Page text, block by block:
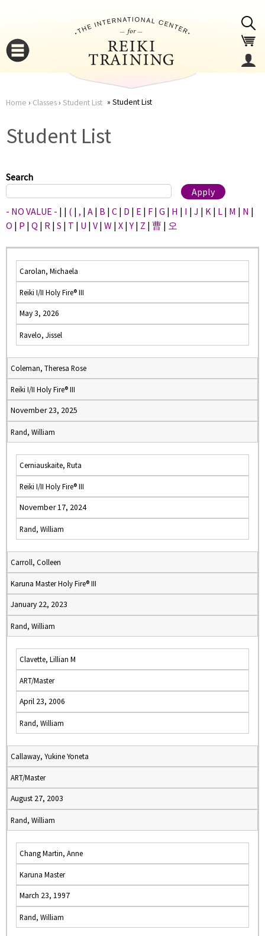
here
Home › Classes› Student List Student List
Student List
Search
- NO VALUE - | | ( | , | A | B | C | D | E | F | G | H | I | J | K | L | M | N |
O | P | Q | R | S | T | U | V | W | X |Y | Z | 曹 | 오
Carolan, Michaela
Reiki I/II Holy Fire® III
May 3, 2026
Ravelo, Jissel
Coleman, Theresa Rose
Reiki I/II Holy Fire® III
November 23, 2025
Rand, William
Cerniauskaite, Ruta
Reiki I/II Holy Fire® III
November 17, 2024
Rand, William
Carroll, Colleen
Karuna Master Holy Fire® III
January 22, 2023
Rand, William
Clavette, Lillian M
ART/Master
April 23, 2006
Rand, William
Callaway, Yukine Yoneta
ART/Master
August 27, 2003
Rand, William
Chang Martin, Anne
Karuna Master
March 23, 1997
Rand, William